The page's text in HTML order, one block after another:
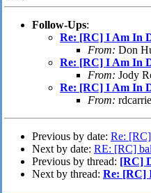
Follow-Ups:
Re: [RC] I Am In
From: Don
Re: [RC] I Am In
From: Jody
Re: [RC] I Am In
From: rdcarrie
Previous by date: Re:
Next by date: RE: [RC]
Previous by thread: [RC]
Next by thread: Re: [RC]